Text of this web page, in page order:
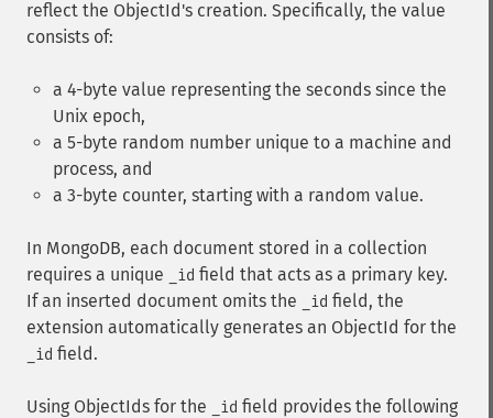
reflect the ObjectId's creation. Specifically, the value
consists of:
a 4-byte value representing the seconds since the
Unix epoch,
a 5-byte random number unique to a machine and
process, and
a 3-byte counter, starting with a random value.
In MongoDB, each document stored in a collection
requires a unique
_id field that acts as a primary key.
If an inserted document omits the
_id field, the
extension automatically generates an ObjectId for the
_id field.
Using ObjectIds for the _id field provides the following